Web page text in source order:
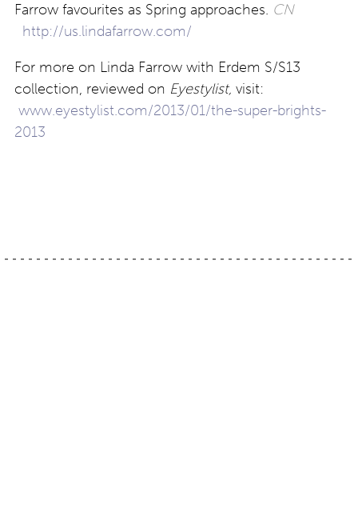
Farrow favourites as Spring approaches. CN
http://us.lindafarrow.com/
For more on Linda Farrow with Erdem S/S13
collection, reviewed on Eyestylist, visit:
www.eyestylist.com/2013/01/the-super-brights-
2013